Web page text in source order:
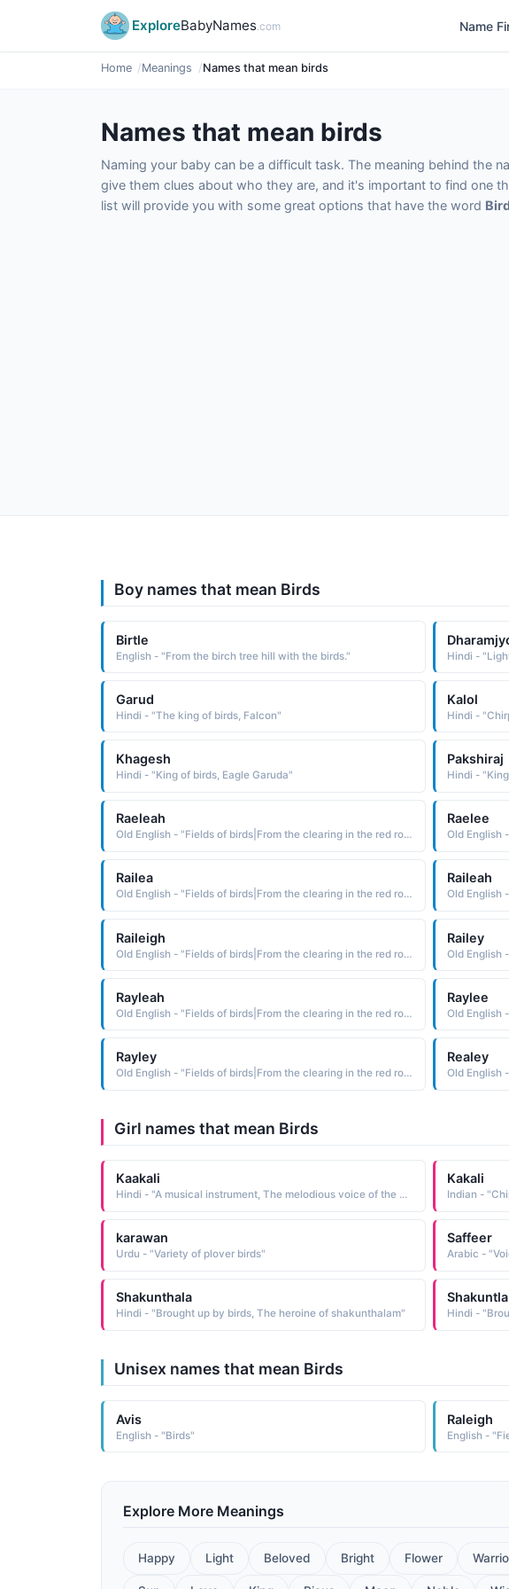
ExploreBabyNames.com Name
Home Meanings Names that mean birds
Names that mean birds
Naming your baby can be a difficult task. The meaning behind the
give them clues about who they are, and it's important to find one
list will provide you with some great options that have the word
Boy names that mean Birds
Birtle
English - "From the birch tree hill with the birds." Hindi -
Garud
Hindi - "The king of birds, Falcon"
Kalol
Hindi -
Khagesh
Hindi - "King of birds, Eagle Garuda"
Pakshiraj
Hindi -
Raeleah
Old English - "Fields of birds|From the clearing in the red roe-deer meadow."
Raelee
Railea
Old English - "Fields of birds|From the clearing in the red roe-deer meadow."
Raileah
Raileigh
Old English - "Fields of birds|From the clearing in the red roe-deer meadow."
Railey
Rayleah
Old English - "Fields of birds|From the clearing in the red roe-deer meadow."
Raylee
Rayley
Old English - "Fields of birds|From the clearing in the red roe-deer meadow."
Realey
Girl names that mean Birds
Kaakali
Hindi - "A musical instrument, The melodious voice of the cuckoo, Chirping of birds"
Kakali
Indian -
karawan
Urdu - "Variety of plover birds"
Saffeer
Arabic -
Shakunthala
Hindi - "Brought up by birds, The heroine of shakunthalam"
Shakuntla
Hindi -
Unisex names that mean Birds
Avis
English - "Birds"
Raleigh
English -
Explore More Meanings
Happy Light Beloved Bright Flower